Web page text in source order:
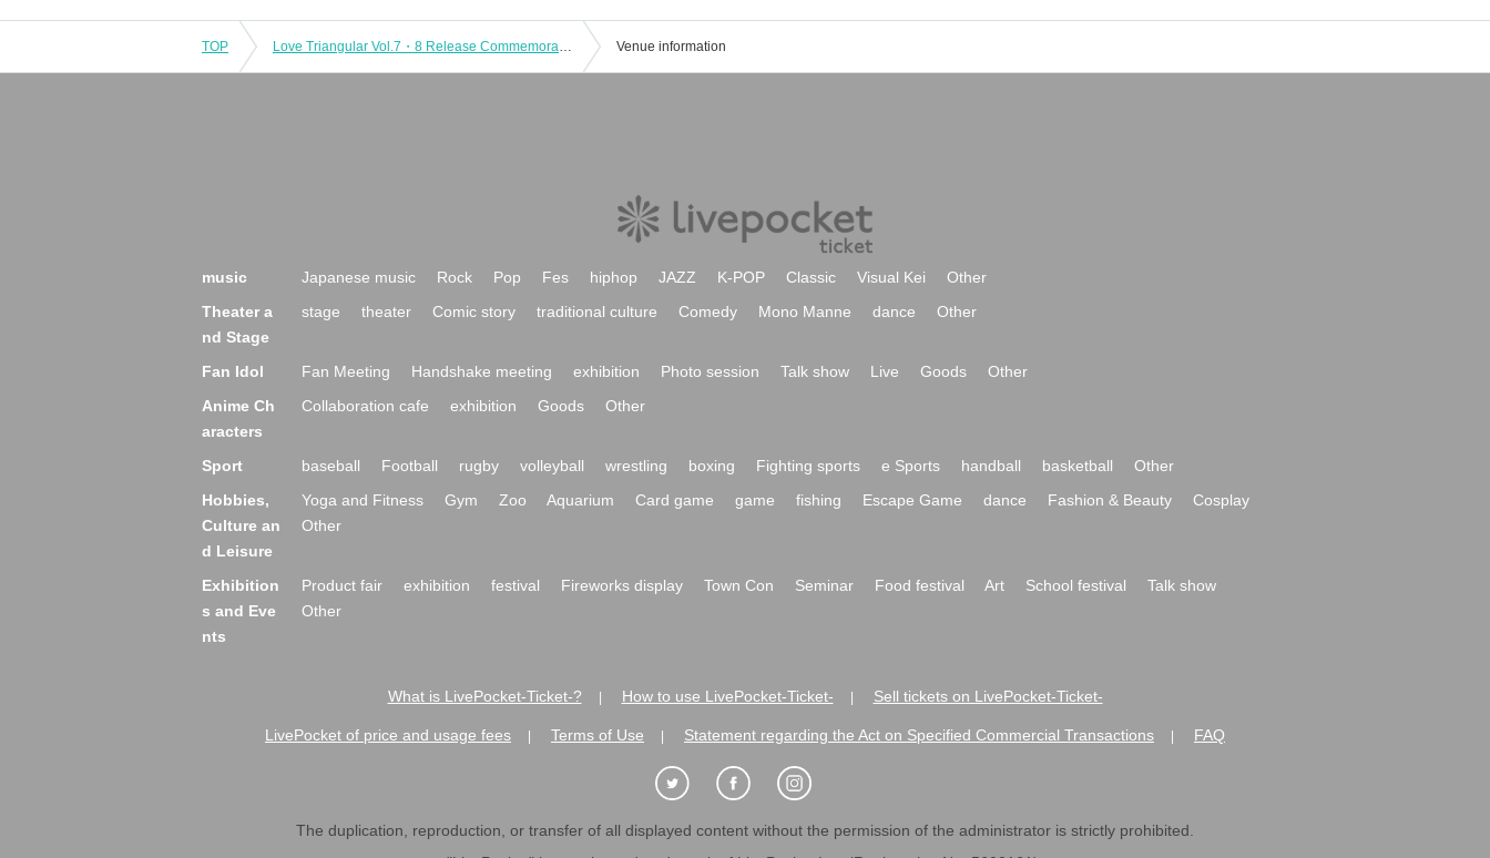
TOP Love Triangular Vol.7・8 Release Commemoration Hikaru Midorikawa and Shogo Sakata Talk Event Venue information
music Japanese music Rock Pop Fes hiphop JAZZ K-POP Classic Visual Kei
Other
Theater a
nd Stage
stage theater Comic story traditional culture Comedy Mono Manne dance Other
Fan Idol Fan Meeting Handshake meeting exhibition Photo session Talk show Live Goods
Other
Anime Ch
aracters
Collaboration cafe exhibition Goods Other
Sport baseball Football rugby volleyball wrestling boxing Fighting sports e Sports handball basketball
Other
Hobbies,
Culture an
d Leisure
Yoga and Fitness Gym Zoo Aquarium Card game game fishing Escape Game dance Fashion & Beauty
Cosplay
Other
Exhibition
s and Eve
nts
Product fair exhibition festival Fireworks display Town Con Seminar Food festival Art School festival
Talk show
Other
What is LivePocket-Ticket-? How to use LivePocket-Ticket- Sell tickets on LivePocket-Ticket-
LivePocket of price and usage fees Terms of Use Statement regarding the Act on Specified Commercial Transactions FAQ
The duplication, reproduction, or transfer of all displayed content without the permission of the administrator is strictly prohibited.